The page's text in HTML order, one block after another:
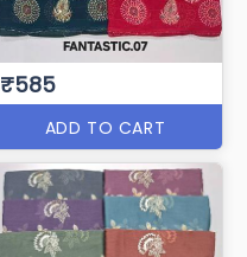
₹585
ADD TO CART